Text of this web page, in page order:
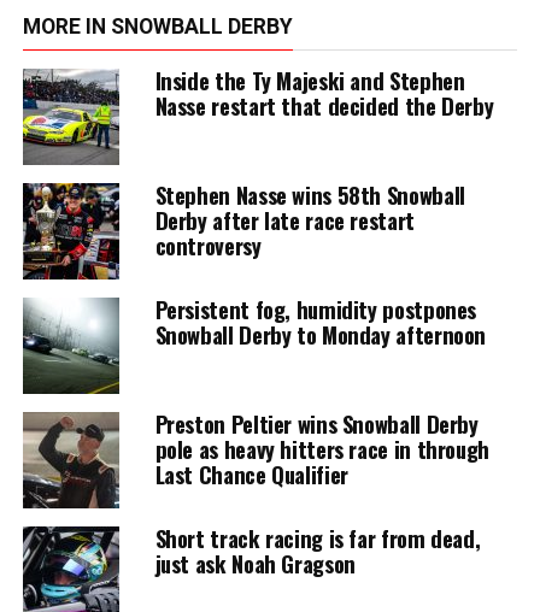
MORE IN SNOWBALL DERBY
Inside the Ty Majeski and Stephen
Nasse restart that decided the Derby
Stephen Nasse wins 58th Snowball
Derby after late race restart
controversy
Persistent fog, humidity postpones
Snowball Derby to Monday afternoon
Preston Peltier wins Snowball Derby
pole as heavy hitters race in through
Last Chance Qualifier
Short track racing is far from dead,
just ask Noah Gragson